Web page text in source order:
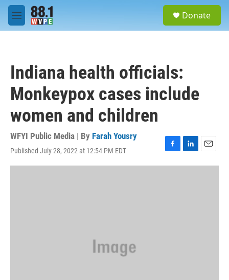
Skip to main content
M
e
Donate
Indiana health officials:
Monkeypox cases include
women and children
WFYI Public Media | By Farah Yousry
Published July 28, 2022 at 12:54 PM EDT
F
a
L
i
E
m